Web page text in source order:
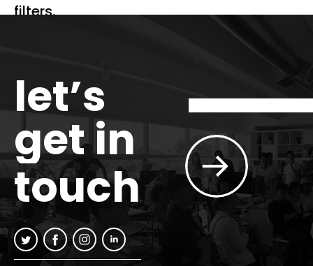
filters.
let’s
get in
touch